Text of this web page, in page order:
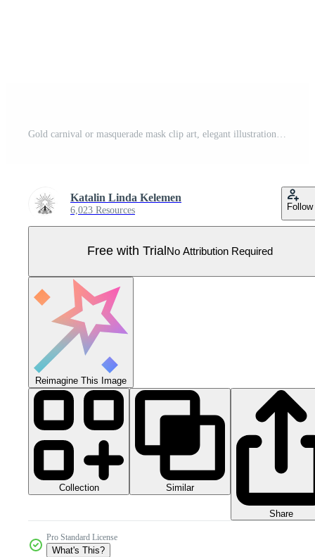
Katalin Linda Kelemen
6,023 Resources Follow
Free with Trial No Attribution Required
Reimagine This Image
Collection Similar
Share
Pro Standard License
What's This?